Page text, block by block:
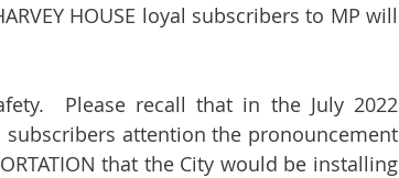
HOUSE loyal subscribers to MP will
Please recall that in the July 2022
attention the pronouncement
that the City would be installing